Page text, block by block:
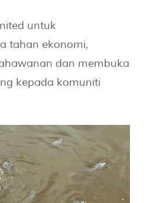
untuk
tahan ekonomi,
dan membuka
kepada komuniti